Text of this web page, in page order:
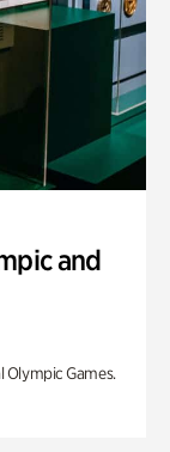
and
Olympic Games.